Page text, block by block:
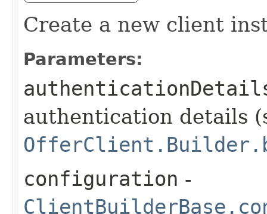
Create a new client
Parameters:
authentication details
configuration -